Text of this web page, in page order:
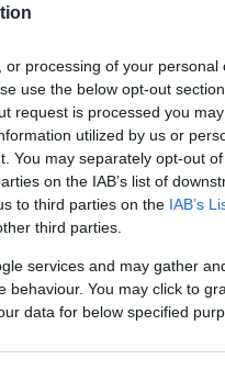
processing of your personal
use the below opt-out
request is processed you may
utilized by us or
You may separately opt-out
on the IAB’s list of
to third parties on the IAB’s
third parties.
services and may gather
behaviour. You may click to
data for below specified